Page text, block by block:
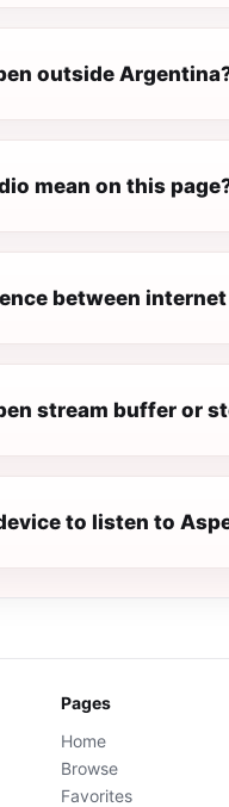
outside
mean on this
between internet
stream buffer or
to listen to
Pages
Home
Browse
Favorites